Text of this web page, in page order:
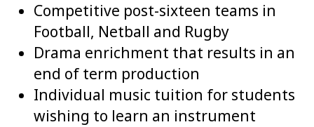
Competitive post-sixteen teams in
Football, Netball and Rugby
Drama enrichment that results in an
end of term production
Individual music tuition for students
wishing to learn an instrument